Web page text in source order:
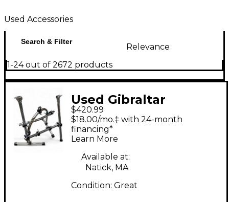
Used Accessories
Search & Filter
Relevance
1-24 out of 2672 products
Used Gibraltar
STEALTH DOCKING
UNIT Drum Rack
$420.99
$18.00/mo.‡ with 24-month
financing*
Learn More
Available at:
Natick, MA
Condition: Great